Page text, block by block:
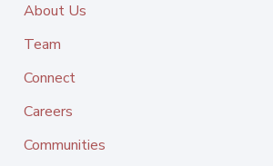
About Us
Team
Connect
Careers
Communities